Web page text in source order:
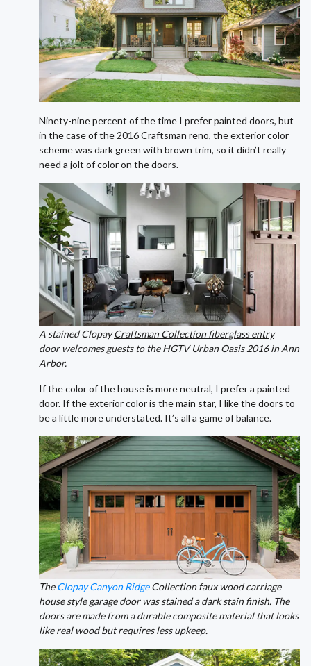
Ninety-nine percent of the time I prefer painted doors, but
in the case of the 2016 Craftsman reno, the exterior color
scheme was dark green with brown trim, so it didn’t really
need a jolt of color on the doors.
A stained ClopayCraftsman Collection fiberglass entry
doorwelcomes guests to the HGTV Urban Oasis 2016 in Ann
Arbor.
If the color of the house is more neutral, I prefer a painted
door. If the exterior color is the main star, I like the doors to
be a little more understated. It’s all a game of balance.
TheClopay Canyon RidgeCollection faux wood carriage
house style garage door was stained a dark stain finish. The
doors are made from a durable composite material that looks
like real wood but requires less upkeep.